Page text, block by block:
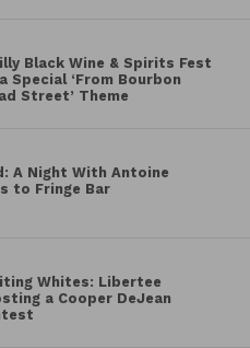
7
protest at the
turned into a
the National Guard. The
Abbie Hoffman,
Bobby Seale—were
incite a riot and the trial
most notorious in
Black Wine & Spirits Fest
Special ‘From Bourbon
Street’ Theme
A Night With Antoine
to Fringe Bar
Whites: Libertee
a Cooper DeJean